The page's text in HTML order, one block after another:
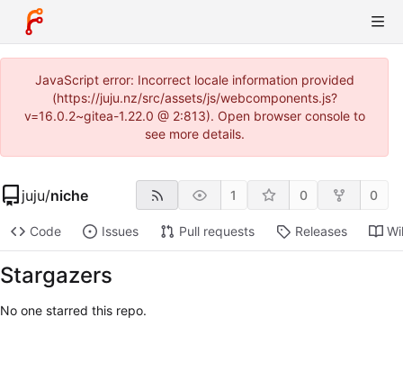
JavaScript error: Incorrect locale information provided
(https://juju.nz/src/assets/js/webcomponents.js?
v=16.0.2~gitea-1.22.0 @ 2:813). Open browser console to
see more details.
juju/niche 1 0 0
Code Issues Pull requests Releases
Stargazers
No one starred this repo.